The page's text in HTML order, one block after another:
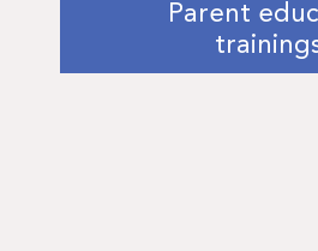
Parent